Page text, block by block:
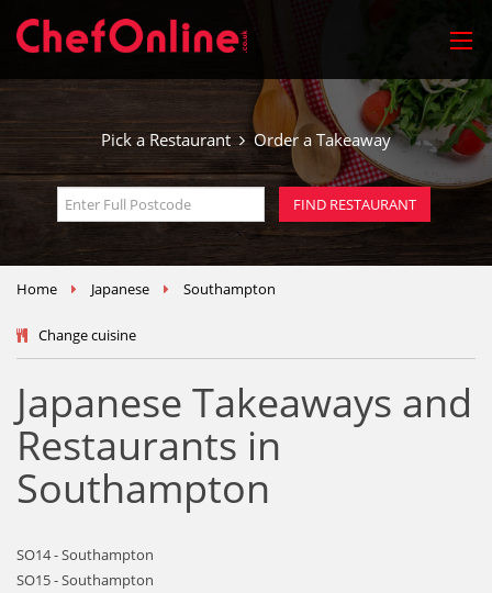
Pick a Restaurant Order a Takeaway
Home Japanese Southampton
Change cuisine
Japanese Takeaways and
Restaurants in
Southampton
SO14 - Southampton
SO15 - Southampton